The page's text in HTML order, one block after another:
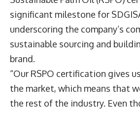
significant milestone for
underscoring the company’s
sustainable sourcing and
brand.
“Our RSPO certification gives
the market, which means that
the rest of the industry. Even